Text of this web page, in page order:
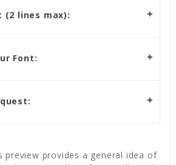
(2 lines max):
Font:
preview provides a general idea of